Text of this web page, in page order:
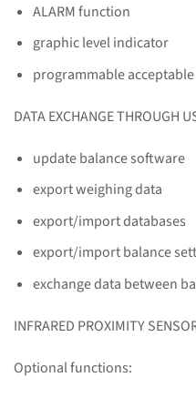
ALARM function
graphic level indicator
programmable
DATA EXCHANGE THROUGH
update balance software
export weighing data
export/import databases
export/import balance
exchange data between
INFRARED PROXIMITY
Optional functions: